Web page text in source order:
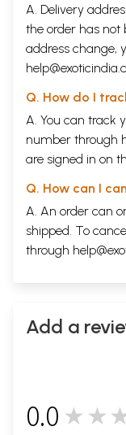
A. Delivery
the order has not
address change,
Q. How do I
A. You can track
number through
are signed in on
Q. How can I
A. An order can
shipped. To
through
Add a
0.0